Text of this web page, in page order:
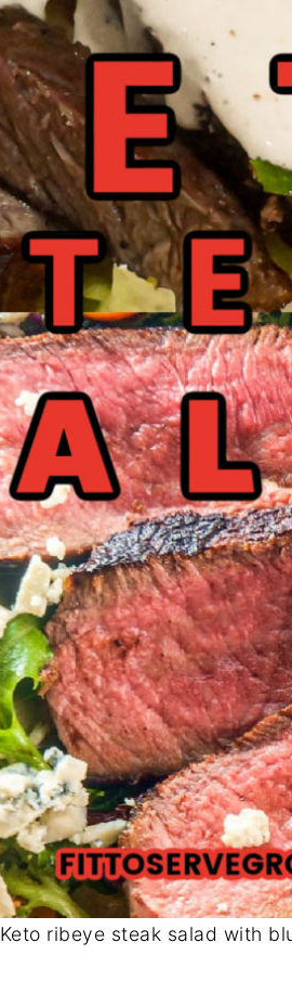
Keto ribeye steak salad with